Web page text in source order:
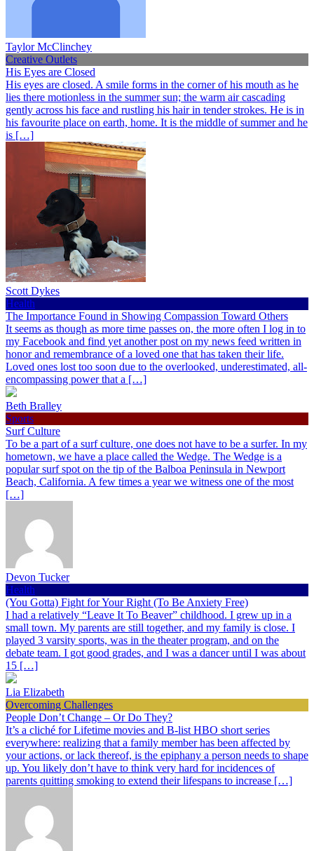
Taylor McClinchey
Creative Outlets
His Eyes are Closed
His eyes are closed. A smile forms in the corner of his mouth as he
lies there motionless in the summer sun; the warm air cascading
gently across his face and rustling his hair in tender strokes. He is in
his favourite place on earth, home. It is the middle of summer and he
is […]
Scott Dykes
Health
The Importance Found in Showing Compassion Toward Others
It seems as though as more time passes on, the more often I log in to
my Facebook and find yet another post on my news feed written in
honor and remembrance of a loved one that has taken their life.
Loved ones lost too soon due to the overlooked, underestimated, all-
encompassing power that a […]
Beth Bralley
Sports
Surf Culture
To be a part of a surf culture, one does not have to be a surfer. In my
hometown, we have a place called the Wedge. The Wedge is a
popular surf spot on the tip of the Balboa Peninsula in Newport
Beach, California. A few times a year we witness one of the most
[…]
Devon Tucker
Health
(You Gotta) Fight for Your Right (To Be Anxiety Free)
I had a relatively “Leave It To Beaver” childhood. I grew up in a
small town. My parents are still together, and my family is close. I
played 3 varsity sports, was in the theater program, and on the
debate team. I got good grades, and I was a dancer until I was about
15 […]
Lia Elizabeth
Overcoming Challenges
People Don’t Change – Or Do They?
It’s a cliché for Lifetime movies and B-list HBO short series
everywhere: realizing that a family member has been affected by
your actions, or lack thereof, is the epiphany a person needs to shape
up. You likely don’t have to think very hard for incidences of
parents quitting smoking to extend their lifespans to increase […]